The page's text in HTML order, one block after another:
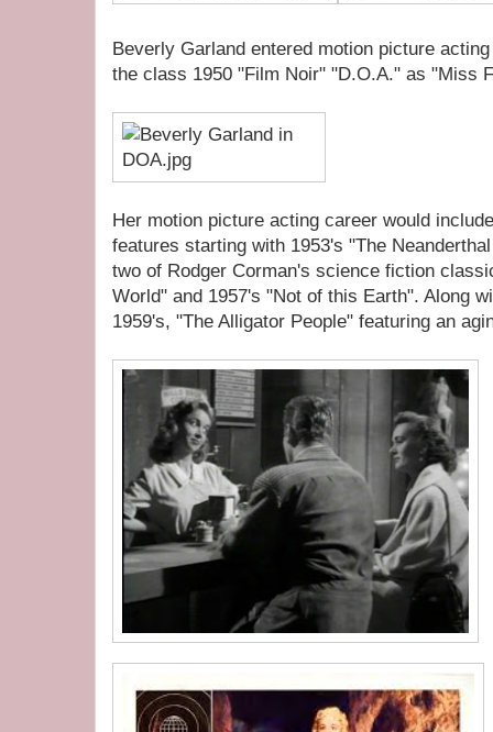
Beverly Garland entered motion picture
the class 1950 "Film Noir" "D.O.A." as "Miss
Her motion picture acting career would
features starting with 1953's "The
two of Rodger Corman's science fiction
World" and 1957's "Not of this Earth". Along
1959's, "The Alligator People" featuring an